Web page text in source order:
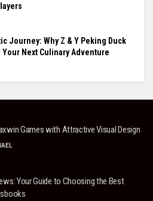
Journey: Why Z & Y Peking Duck
Your Next Culinary Adventure
Games with Attractive Visual Design
Your Guide to Choosing the Best